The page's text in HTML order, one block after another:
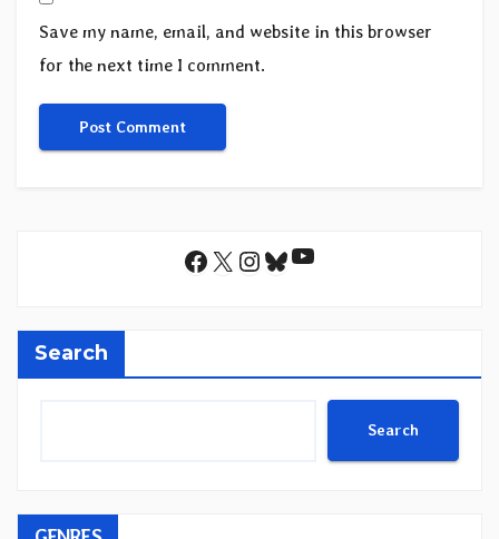
Save my name, email, and website in this browser
for the next time I comment.
Facebook
X Instagram
Bluesky
YouTube
Search
Search